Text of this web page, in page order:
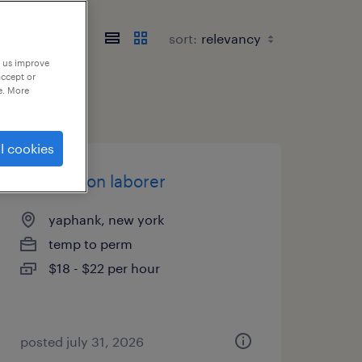
sort:
production laborer
yaphank, new york
temp to perm
$18 - $22 per hour
posted july 31, 2026
improve
or
More
cookies